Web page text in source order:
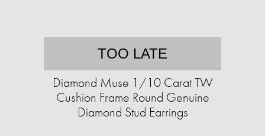
TOO LATE
Diamond Muse 1/10 Carat TW
Cushion Frame Round Genuine
Diamond Stud Earrings